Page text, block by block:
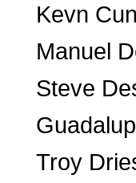
Kevn
Manuel
Steve
Troy